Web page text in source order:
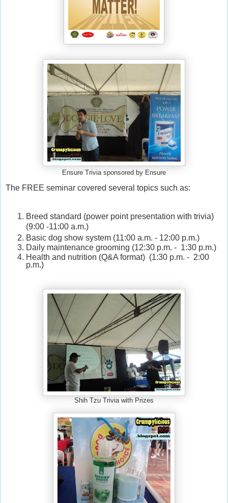
Ensure Trivia sponsored by Ensure
The FREE seminar covered several topics such as:
Breed standard (power point presentation with trivia)
(9:00 -11:00 a.m.)
Basic dog show system (11:00 a.m. - 12:00 p.m.)
Daily maintenance grooming (12:30 p.m. - 1:30 p.m.)
Health and nutrition (Q&A format) (1:30 p.m. - 2:00
p.m.)
Shih Tzu Trivia with Prizes